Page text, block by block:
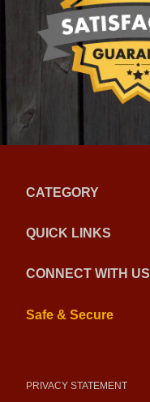
CATEGORY
QUICK LINKS
CONNECT WITH US
Safe & Secure
PRIVACY STATEMENT